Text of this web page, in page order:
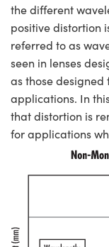
the different
positive distortion
referred to as
seen in lenses
as those
applications. In
that distortion is
for applications